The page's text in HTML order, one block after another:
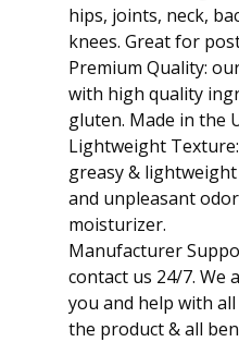
hips, joints, neck,
knees. Great for
Premium Quality:
with high quality
gluten. Made in the
Lightweight
greasy &
and unpleasant
moisturizer.
Manufacturer
contact us 24/7. We
you and help with
the product & all